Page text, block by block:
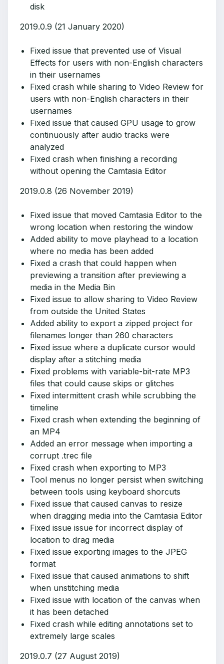
disk
2019.0.9 (21 January 2020)
Fixed issue that prevented use of Visual
Effects for users with non-English characters
in their usernames
Fixed crash while sharing to Video Review for
users with non-English characters in their
usernames
Fixed issue that caused GPU usage to grow
continuously after audio tracks were
analyzed
Fixed crash when finishing a recording
without opening the Camtasia Editor
2019.0.8 (26 November 2019)
Fixed issue that moved Camtasia Editor to the
wrong location when restoring the window
Added ability to move playhead to a location
where no media has been added
Fixed a crash that could happen when
previewing a transition after previewing a
media in the Media Bin
Fixed issue to allow sharing to Video Review
from outside the United States
Added ability to export a zipped project for
filenames longer than 260 characters
Fixed issue where a duplicate cursor would
display after a stitching media
Fixed problems with variable-bit-rate MP3
files that could cause skips or glitches
Fixed intermittent crash while scrubbing the
timeline
Fixed crash when extending the beginning of
an MP4
Added an error message when importing a
corrupt .trec file
Fixed crash when exporting to MP3
Tool menus no longer persist when switching
between tools using keyboard shorcuts
Fixed issue that caused canvas to resize
when dragging media into the Camtasia Editor
Fixed issue issue for incorrect display of
location to drag media
Fixed issue exporting images to the JPEG
format
Fixed issue that caused animations to shift
when unstitching media
Fixed issue with location of the canvas when
it has been detached
Fixed crash while editing annotations set to
extremely large scales
2019.0.7 (27 August 2019)